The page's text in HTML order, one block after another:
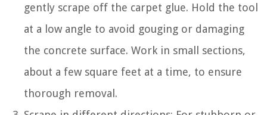
gently scrape off the carpet glue. Hold the tool
at a low angle to avoid gouging or damaging
the concrete surface. Work in small sections,
about a few square feet at a time, to ensure
thorough removal.